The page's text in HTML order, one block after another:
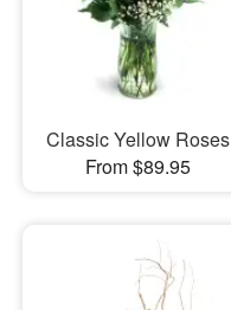
Classic Yellow Roses
From $89.95